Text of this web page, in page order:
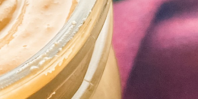
Appetizer